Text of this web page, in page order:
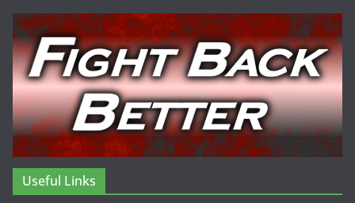
Useful Links